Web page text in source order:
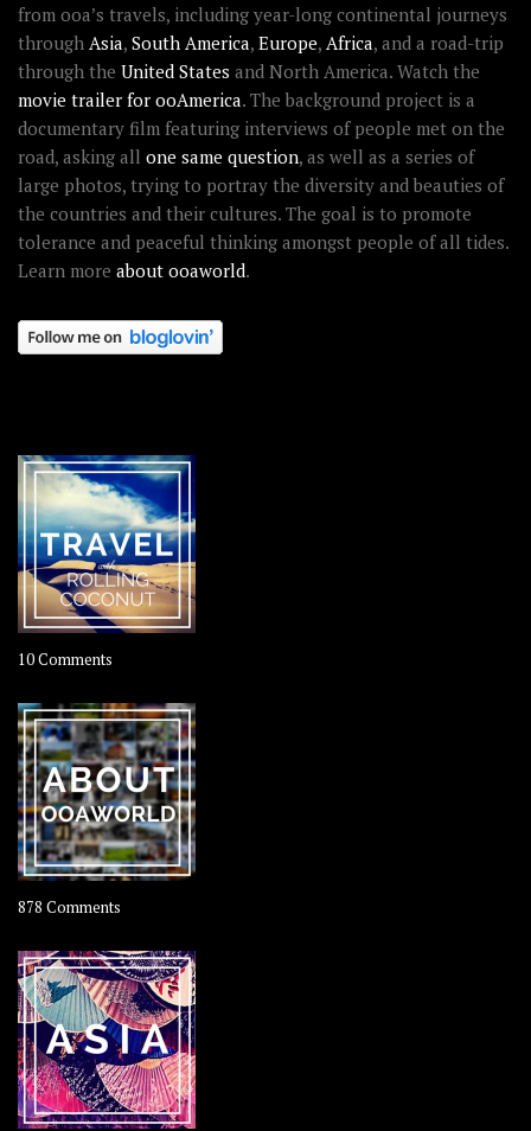
from ooa’s travels, including year-long continental journeys
through Asia, South America, Europe, Africa, and a road-trip
through the United States and North America. Watch the
movie trailer for ooAmerica. The background project is a
documentary film featuring interviews of people met on the
road, asking all one same question, as well as a series of
large photos, trying to portray the diversity and beauties of
the countries and their cultures. The goal is to promote
tolerance and peaceful thinking amongst people of all tides.
Learn more about ooaworld.
10 Comments
–
Rolling
Coconut
878 Comments
OOAworld